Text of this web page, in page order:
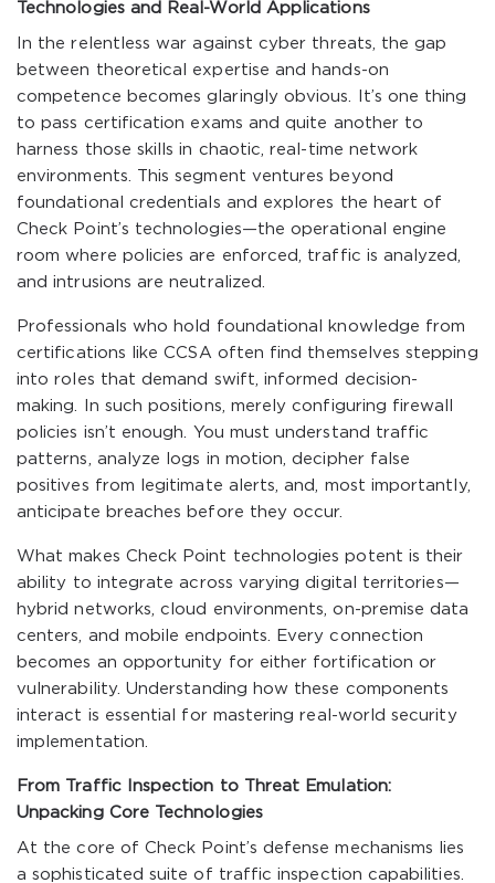
Technologies and Real-World Applications
In the relentless war against cyber threats, the gap
between theoretical expertise and hands-on
competence becomes glaringly obvious. It’s one thing
to pass certification exams and quite another to
harness those skills in chaotic, real-time network
environments. This segment ventures beyond
foundational credentials and explores the heart of
Check Point’s technologies—the operational engine
room where policies are enforced, traffic is analyzed,
and intrusions are neutralized.
Professionals who hold foundational knowledge from
certifications like CCSA often find themselves stepping
into roles that demand swift, informed decision-
making. In such positions, merely configuring firewall
policies isn’t enough. You must understand traffic
patterns, analyze logs in motion, decipher false
positives from legitimate alerts, and, most importantly,
anticipate breaches before they occur.
What makes Check Point technologies potent is their
ability to integrate across varying digital territories—
hybrid networks, cloud environments, on-premise data
centers, and mobile endpoints. Every connection
becomes an opportunity for either fortification or
vulnerability. Understanding how these components
interact is essential for mastering real-world security
implementation.
From Traffic Inspection to Threat Emulation:
Unpacking Core Technologies
At the core of Check Point’s defense mechanisms lies
a sophisticated suite of traffic inspection capabilities.